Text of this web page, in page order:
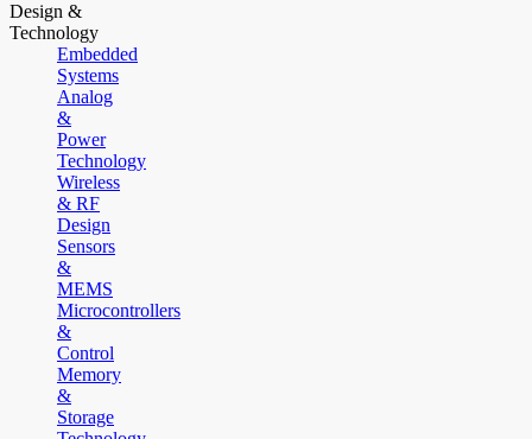
Design &
Technology
Embedded
Systems
Analog
&
Power
Technology
Wireless
& RF
Design
Sensors
&
MEMS
Microcontrollers
&
Control
Memory
&
Storage